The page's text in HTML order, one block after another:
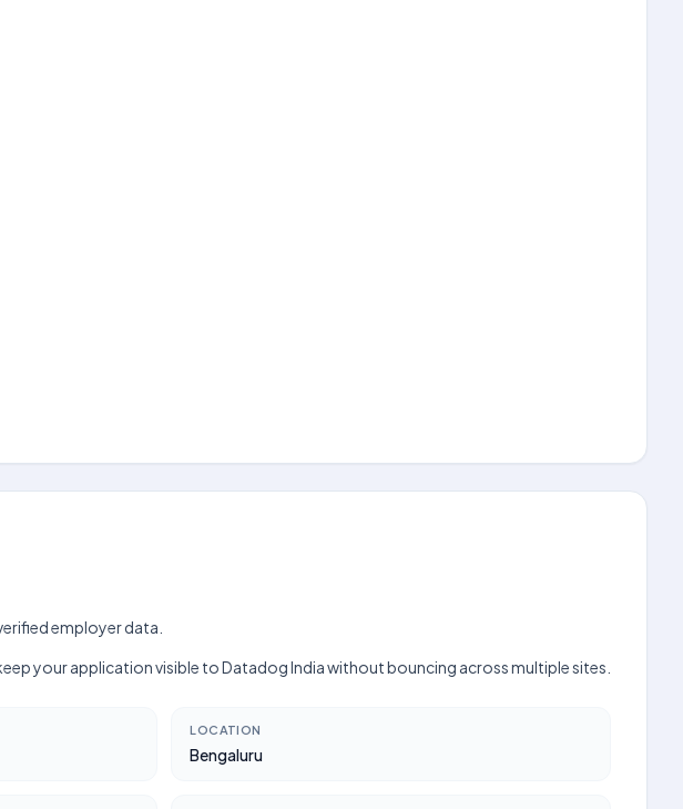
employer data.
your application visible to Datadog India without bouncing across multiple sites.
LOCATION
Bengaluru